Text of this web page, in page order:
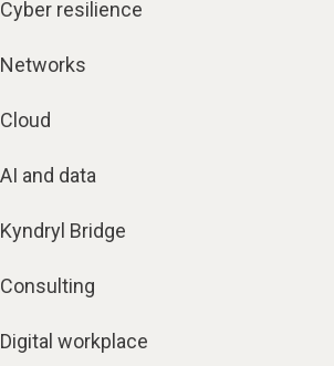
Cyber resilience
Networks
Cloud
AI and data
Kyndryl Bridge
Consulting
Digital workplace